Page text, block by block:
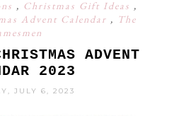
, Christmas Gift Ideas ,
Advent Calendar , The
ADVENT
2023
JULY 6, 2023